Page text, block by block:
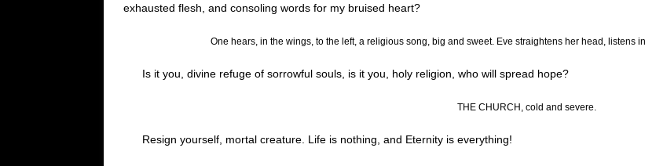
exhausted flesh, and consoling words for my bruised heart?
One hears, in the wings, to the left, a religious song, big and sweet. Eve straightens her head, listens
Is it you, divine refuge of sorrowful souls, is it you, holy religion, who will spread hope?
THE CHURCH, cold and severe.
Resign yourself, mortal creature. Life is nothing, and Eternity is everything!